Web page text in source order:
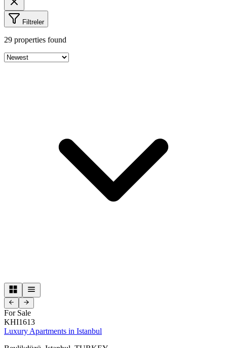
Filtreler
29 properties found
For Sale
KHI1613
Luxury Apartments in Istanbul